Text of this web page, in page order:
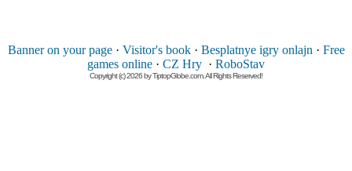
Banner on your page· Visitor's book· Besplatnye igry onlajn · Free
games online · CZ Hry · RoboStav
Copyright (c) 2026 by TiptopGlobe.com. All Rights Reserved!